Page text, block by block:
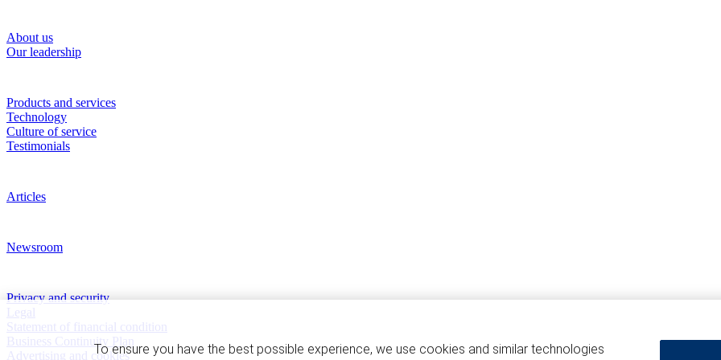
About us
Our leadership
Products and services
Technology
Culture of service
Testimonials
Articles
Newsroom
Privacy and security
Legal
Statement of financial condition
Business Continuity Plan
Advertising and cookiesTo ensure you have the best possible experience, we use cookies and similar technologies